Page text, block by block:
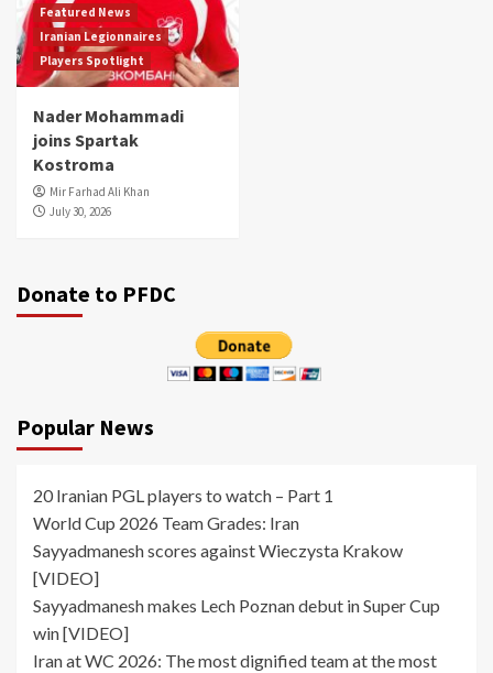
Featured News
Iranian Legionnaires
Players Spotlight
Nader Mohammadi
joins Spartak
Kostroma
Mir Farhad Ali Khan
July 30, 2026
Donate to PFDC
Popular News
20 Iranian PGL players to watch – Part 1
World Cup 2026 Team Grades: Iran
Sayyadmanesh scores against Wieczysta Krakow
[VIDEO]
Sayyadmanesh makes Lech Poznan debut in Super Cup
win [VIDEO]
Iran at WC 2026: The most dignified team at the most